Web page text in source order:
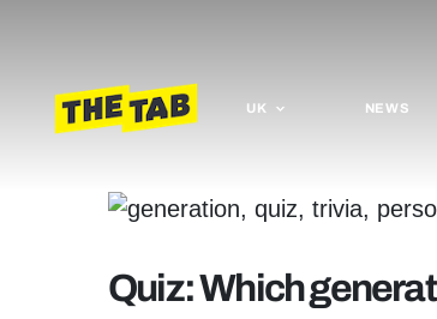
UK NEWS
Quiz: Which